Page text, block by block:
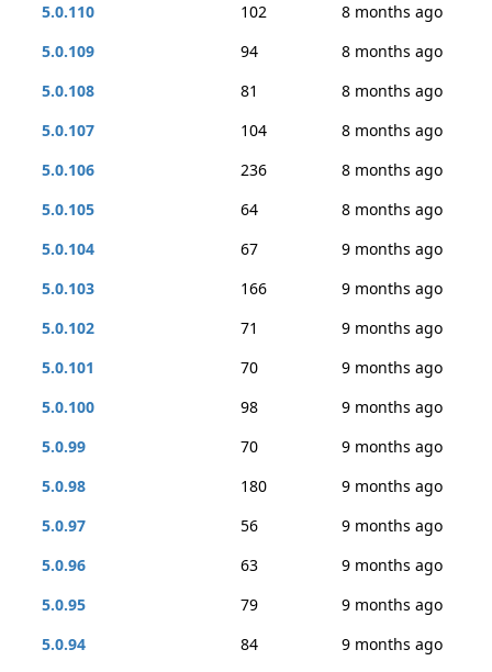
5.0.110
102
8 months ago
5.0.109
94
8 months ago
5.0.108
81
8 months ago
5.0.107
104
8 months ago
5.0.106
236
8 months ago
5.0.105
64
8 months ago
5.0.104
67
9 months ago
5.0.103
166
9 months ago
5.0.102
71
9 months ago
5.0.101
70
9 months ago
5.0.100
98
9 months ago
5.0.99
70
9 months ago
5.0.98
180
9 months ago
5.0.97
56
9 months ago
5.0.96
63
9 months ago
5.0.95
79
9 months ago
5.0.94
84
9 months ago